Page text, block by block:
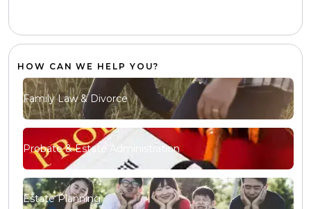
HOW CAN WE HELP YOU?
Family Law & Divorce
Probate & Estate Administration
Estate Planning